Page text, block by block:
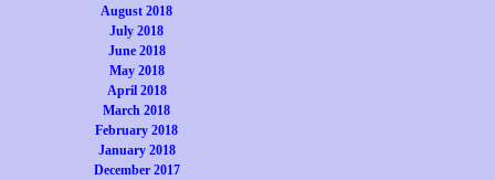
August 2018
July 2018
June 2018
May 2018
April 2018
March 2018
February 2018
January 2018
December 2017